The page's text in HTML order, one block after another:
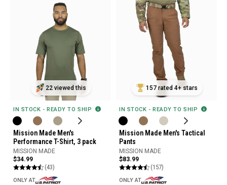
22 viewed this
IN STOCK - READY TO SHIP
Mission Made Men's
Performance T-Shirt, 3 pack
MISSION MADE
$34.99
(43)
ONLY AT
157 rated 4+ stars
IN STOCK - READY TO SHIP
Mission Made Men's Tactical
Pants
MISSION MADE
$83.99
(157)
ONLY AT